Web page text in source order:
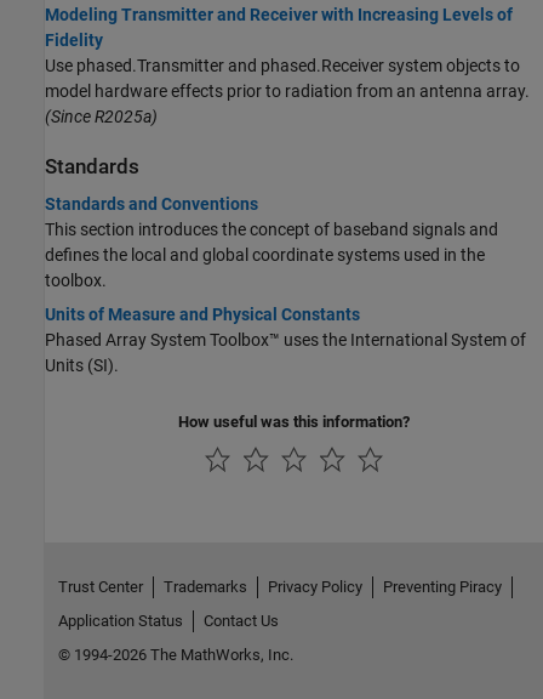
Modeling Transmitter and Receiver with Increasing Levels of
Fidelity
Use phased.Transmitter and phased.Receiver system objects to
model hardware effects prior to radiation from an antenna array.
(Since R2025a)
Standards
Standards and Conventions
This section introduces the concept of baseband signals and
defines the local and global coordinate systems used in the
toolbox.
Units of Measure and Physical Constants
Phased Array System Toolbox™ uses the International System of
Units (SI).
How useful was this information?
Trust Center Trademarks Privacy Policy
Preventing Piracy
Application Status
Contact Us
© 1994-2026 The MathWorks, Inc.